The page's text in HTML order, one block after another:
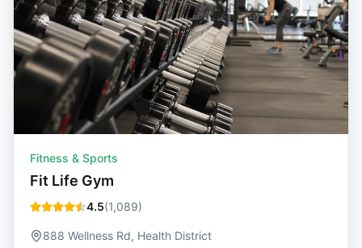
Fitness & Sports
Fit Life Gym
4.5(1,089)
888 Wellness Rd, Health District